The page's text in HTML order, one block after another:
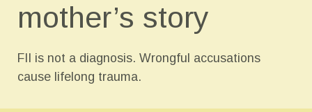
mother’s story
FII is not a diagnosis. Wrongful accusations
cause lifelong trauma.